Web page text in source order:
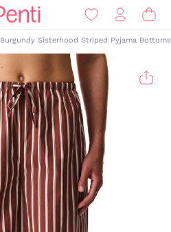
Burgundy Sisterhood Striped Pyjama Bottoms